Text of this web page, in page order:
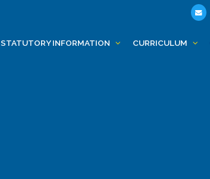
STATUTORY INFORMATION CURRICULUM